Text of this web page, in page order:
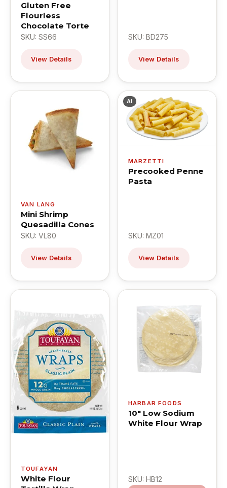
Gluten Free
Flourless
Chocolate Torte
SKU: SS66
View Details
SKU: BD275
View Details
VAN LANG
Mini Shrimp
Quesadilla Cones
SKU: VL80
View Details
AI
MARZETTI
Precooked Penne
Pasta
SKU: MZ01
View Details
TOUFAYAN
White Flour
HARBAR FOODS
10" Low Sodium
White Flour Wrap
SKU: HB12